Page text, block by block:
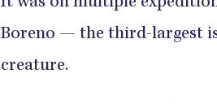
Boreno — the third-largest
creature.